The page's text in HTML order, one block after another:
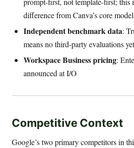
difference from Canva’s core model
Independent benchmark data:
means no third-party evaluations yet
Workspace Business pricing:
announced at I/O
Competitive Context
Google’s two primary competitors in